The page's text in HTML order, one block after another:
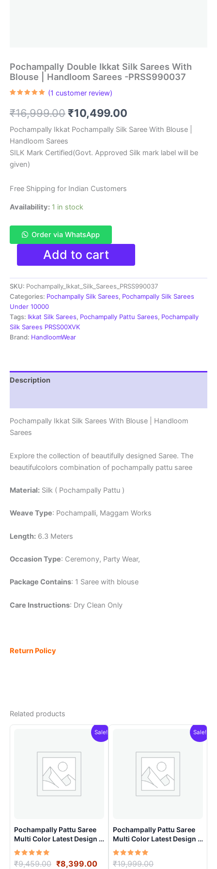
Pochampally Double Ikkat Silk Sarees With
Blouse | Handloom Sarees -PRSS990037
based on
customer
(1 customer review)
₹16,999.00 Original
price
was:
₹10,499.00
price
is:
Pochampally Ikkat Pochampally Silk Saree With Blouse |
Handloom Sarees
SILK Mark Certified(Govt. Approved Silk mark label will be
given)
Free Shipping for Indian Customers
Availability: 1 in stock
Order via WhatsApp
Pochampally
Ikkat
Silk
Sarees
With
Blouse
|
Handloom
Sarees
Add to cart
SKU: Pochampally_Ikkat_Silk_Sarees_PRSS990037
Categories: Pochampally Silk Sarees, Pochampally Silk Sarees
Under 10000
Tags: Ikkat Silk Sarees, Pochampally Pattu Sarees, Pochampally
Silk Sarees PRSS00XVK
Brand: HandloomWear
Description
Pochampally Ikkat Silk Sarees With Blouse | Handloom
Sarees
Explore the collection of beautifully designed Saree. The
beautifulcolors combination of pochampally pattu saree
Material: Silk ( Pochampally Pattu )
Weave Type: Pochampalli, Maggam Works
Length: 6.3 Meters
Occasion Type: Ceremony, Party Wear,
Package Contains: 1 Saree with blouse
Care Instructions: Dry Clean Only
Return Policy
Related products
Sale!
Pochampally Pattu Saree
Multi Color Latest Design –
ARH10020
Rated
5.00
₹9,459.00 Original
₹8,399.00Current
Sale!
Pochampally Pattu Saree
Multi Color Latest Design –
ARH10019
Rated
5.00
₹19,999.00